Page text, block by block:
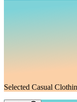
Selected Casual